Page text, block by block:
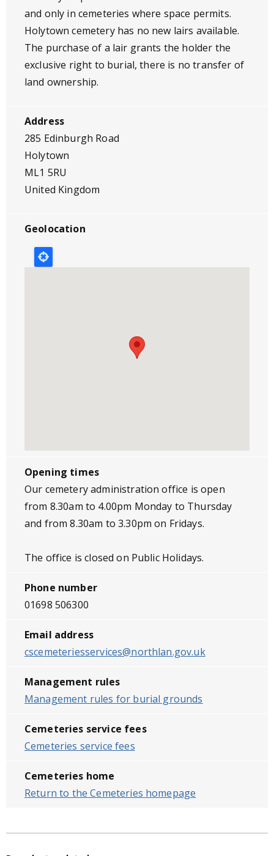
and only in cemeteries where space permits.
Holytown cemetery has no new lairs available.
The purchase of a lair grants the holder the
exclusive right to burial, there is no transfer of
land ownership.
Address
285 Edinburgh Road
Holytown
ML1 5RU
United Kingdom
Geolocation
Opening times
Our cemetery administration office is open
from 8.30am to 4.00pm Monday to Thursday
and from 8.30am to 3.30pm on Fridays.
The office is closed on Public Holidays.
Phone number
01698 506300
Email address
cscemeteriesservices@northlan.gov.uk
Management rules
Management rules for burial grounds
Cemeteries service fees
Cemeteries service fees
Cemeteries home
Return to the Cemeteries homepage